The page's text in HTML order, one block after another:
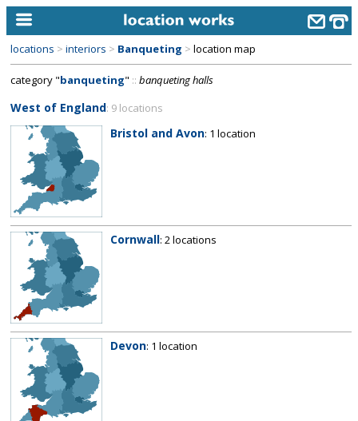
home
alphabetic index
categories
library
new locations
contact us
meet the team
clients & credits
links
locations > interiors > Banqueting > location map
category "banqueting" :: banqueting halls
West of England: 9 locations
Bristol and Avon: 1 location
Cornwall: 2 locations
Devon: 1 location